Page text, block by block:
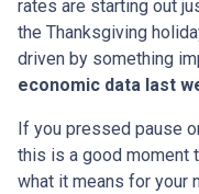
rates are starting out
the Thanksgiving
driven by something
economic data last
If you pressed pause
this is a good moment
what it means for your